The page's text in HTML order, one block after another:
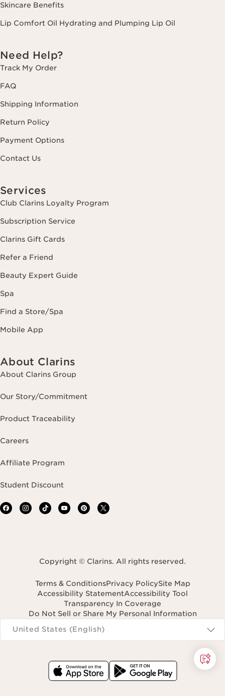
Skincare Benefits
Lip Comfort Oil Hydrating and Plumping Lip Oil
Need Help?
Track My Order
FAQ
Shipping Information
Return Policy
Payment Options
Contact Us
Services
Club Clarins Loyalty Program
Subscription Service
Clarins Gift Cards
Refer a Friend
Beauty Expert Guide
Spa
Find a Store/Spa
Mobile App
About Clarins
About Clarins Group
Our Story/Commitment
Product Traceability
Careers
Affiliate Program
Student Discount
Copyright © Clarins. All rights reserved.
Terms & ConditionsPrivacy PolicySite Map
Accessibility StatementAccessibility Tool
Transparency In Coverage
Do Not Sell or Share My Personal Information
Navigates to
United States (English)